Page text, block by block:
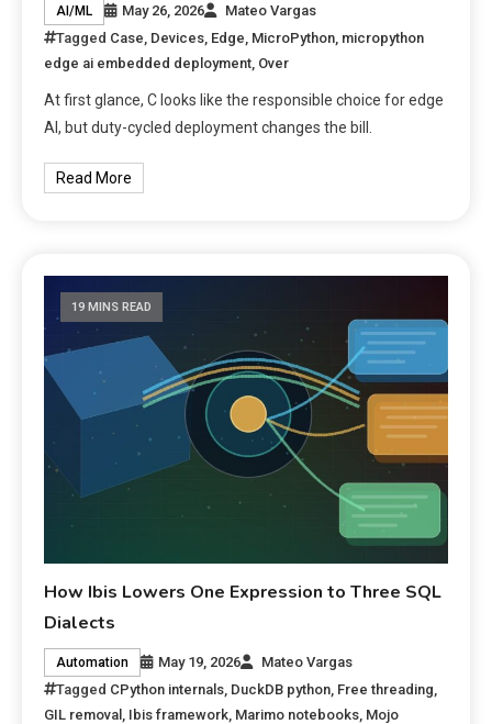
AI/ML May 26, 2026
Mateo Vargas
Tagged Case Devices Edge MicroPython micropython
edge ai embedded deployment Over
At first glance, C looks like the responsible choice for edge
AI, but duty-cycled deployment changes the bill.
Read More
19 MINS READ
How Ibis Lowers One Expression to Three SQL
Dialects
Automation May 19, 2026
Mateo Vargas
Tagged CPython internals DuckDB python Free threading
GIL removal
Ibis framework Marimo notebooks Mojo